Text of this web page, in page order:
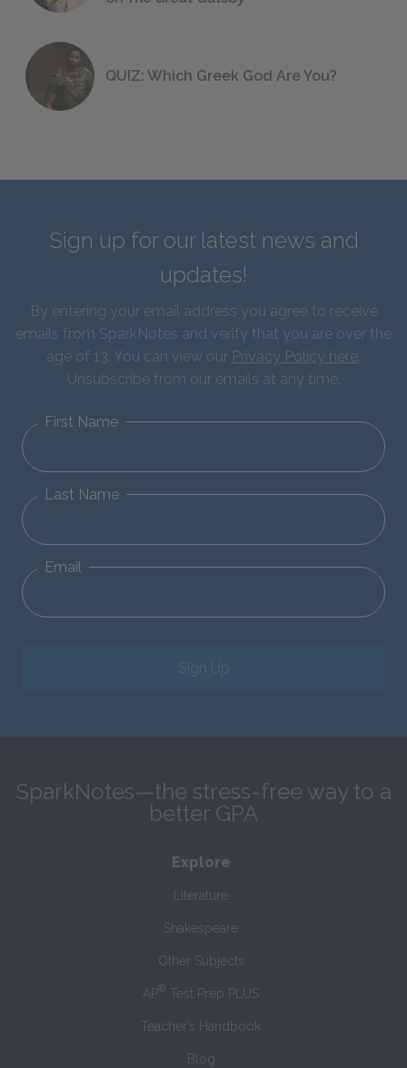
QUIZ: Which Greek God Are You?
Sign up for our latest news and
updates!
By entering your email address you agree to receive
emails from SparkNotes and verify that you are over the
age of 13. You can view our Privacy Policy here.
Unsubscribe from our emails at any time.
First Name
Last Name
Email
Sign Up
SparkNotes—the stress-free way to a
better GPA
Explore
Literature
Shakespeare
Other Subjects
AP® Test Prep PLUS
Teacher’s Handbook
Blog